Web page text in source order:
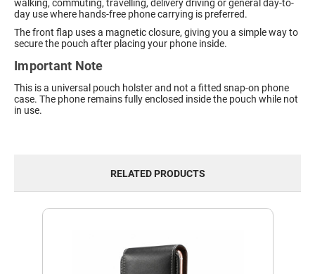
walking, commuting, travelling, delivery driving or general day-to-
day use where hands-free phone carrying is preferred.
The front flap uses a magnetic closure, giving you a simple way to
secure the pouch after placing your phone inside.
Important Note
This is a universal pouch holster and not a fitted snap-on phone
case. The phone remains fully enclosed inside the pouch while not
in use.
RELATED PRODUCTS